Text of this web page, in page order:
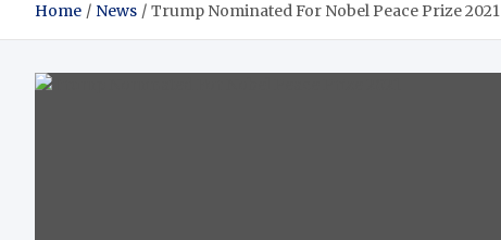
Home News Trump Nominated For Nobel Peace Prize 2021